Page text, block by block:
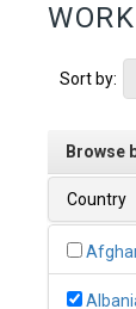
Sort by:
Browse
Country